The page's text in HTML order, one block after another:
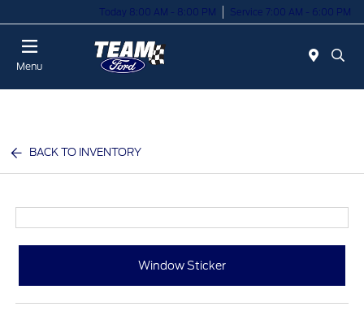
Today 8:00 AM - 8:00 PM Service 7:00 AM - 6:00 PM
Menu
BACK TO INVENTORY
Window Sticker